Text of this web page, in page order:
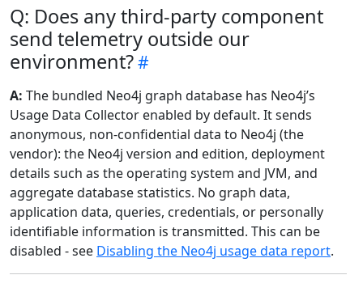
Q: Does any third-party component
send telemetry outside our
environment?
A: The bundled Neo4j graph database has Neo4j’s
Usage Data Collector enabled by default. It sends
anonymous, non-confidential data to Neo4j (the
vendor): the Neo4j version and edition, deployment
details such as the operating system and JVM, and
aggregate database statistics. No graph data,
application data, queries, credentials, or personally
identifiable information is transmitted. This can be
disabled - see Disabling the Neo4j usage data report.